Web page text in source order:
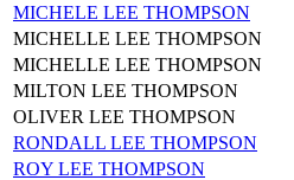
MICHELE LEE THOMPSON
MICHELLE LEE THOMPSON
MICHELLE LEE THOMPSON
MILTON LEE THOMPSON
OLIVER LEE THOMPSON
RONDALL LEE THOMPSON
ROY LEE THOMPSON